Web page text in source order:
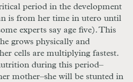
period in the development
is from her time in utero until
experts say age five). This
grows physically and
cells are multiplying fastest.
during this period–
mother–she will be stunted in